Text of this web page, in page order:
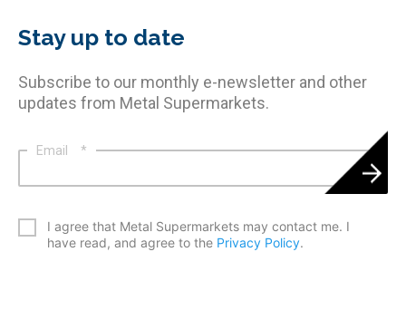
Stay up to date
Subscribe to our monthly e-newsletter and other
updates from Metal Supermarkets.
Email *
I agree that Metal Supermarkets may contact me. I
have read, and agree to the Privacy Policy.